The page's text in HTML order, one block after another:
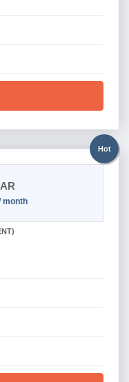
Hot
month